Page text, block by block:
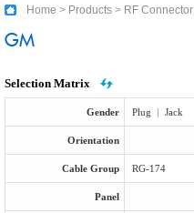
Home > Products > RF Connector
GM
Selection Matrix
Gender Plug | Jack
Orientation
Cable Group RG-174
Panel